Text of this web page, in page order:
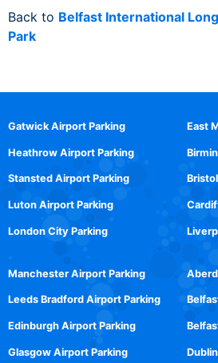
Back to Belfast International
Park
Gatwick Airport Parking
Heathrow Airport Parking
Stansted Airport Parking
Luton Airport Parking
London City Parking
East
Manchester Airport Parking
Leeds Bradford Airport Parking
Edinburgh Airport Parking
Glasgow Airport Parking